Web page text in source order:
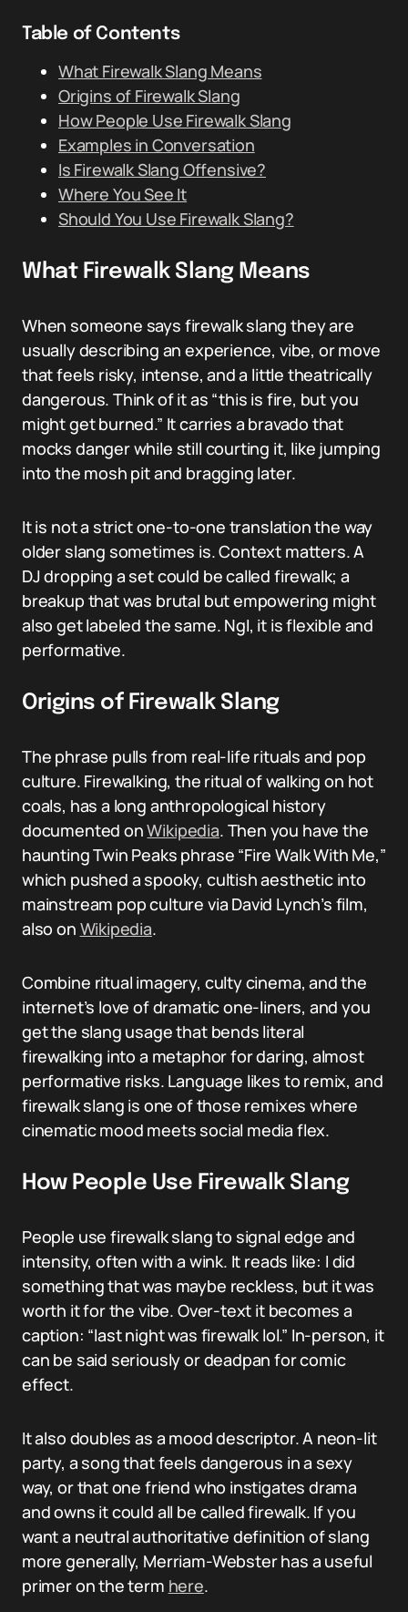
Table of Contents
What Firewalk Slang Means
Origins of Firewalk Slang
How People Use Firewalk Slang
Examples in Conversation
Is Firewalk Slang Offensive?
Where You See It
Should You Use Firewalk Slang?
What Firewalk Slang Means
When someone says firewalk slang they are
usually describing an experience, vibe, or move
that feels risky, intense, and a little theatrically
dangerous. Think of it as “this is fire, but you
might get burned.” It carries a bravado that
mocks danger while still courting it, like jumping
into the mosh pit and bragging later.
It is not a strict one-to-one translation the way
older slang sometimes is. Context matters. A
DJ dropping a set could be called firewalk; a
breakup that was brutal but empowering might
also get labeled the same. NgI, it is flexible and
performative.
Origins of Firewalk Slang
The phrase pulls from real-life rituals and pop
culture. Firewalking, the ritual of walking on hot
coals, has a long anthropological history
documented onWikipedia. Then you have the
haunting Twin Peaks phrase “Fire Walk With Me,”
which pushed a spooky, cultish aesthetic into
mainstream pop culture via David Lynch’s film,
also on Wikipedia.
Combine ritual imagery, culty cinema, and the
internet’s love of dramatic one-liners, and you
get the slang usage that bends literal
firewalking into a metaphor for daring, almost
performative risks. Language likes to remix, and
firewalk slang is one of those remixes where
cinematic mood meets social media flex.
How People Use Firewalk Slang
People use firewalk slang to signal edge and
intensity, often with a wink. It reads like: I did
something that was maybe reckless, but it was
worth it for the vibe. Over-text it becomes a
caption: “last night was firewalk lol.” In-person, it
can be said seriously or deadpan for comic
effect.
It also doubles as a mood descriptor. A neon-lit
party, a song that feels dangerous in a sexy
way, or that one friend who instigates drama
and owns it could all be called firewalk. If you
want a neutral authoritative definition of slang
more generally, Merriam-Webster has a useful
primer on the term here.